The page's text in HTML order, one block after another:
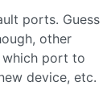
ports. Guess
other
which port to
device, etc.